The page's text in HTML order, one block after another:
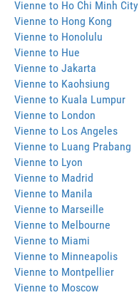
Vienne to Ho Chi Minh City
Vienne to Hong Kong
Vienne to Honolulu
Vienne to Hue
Vienne to Jakarta
Vienne to Kaohsiung
Vienne to Kuala Lumpur
Vienne to London
Vienne to Los Angeles
Vienne to Luang Prabang
Vienne to Lyon
Vienne to Madrid
Vienne to Manila
Vienne to Marseille
Vienne to Melbourne
Vienne to Miami
Vienne to Minneapolis
Vienne to Montpellier
Vienne to Moscow